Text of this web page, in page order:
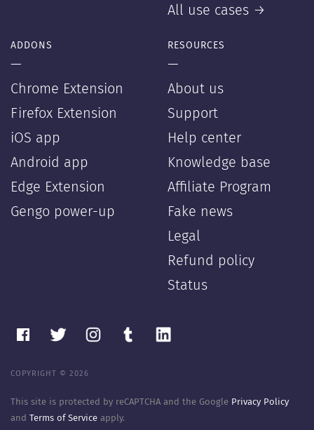
All use cases →
ADDONS
—
Chrome Extension
Firefox Extension
iOS app
Android app
Edge Extension
Gengo power-up
RESOURCES
—
About us
Support
Help center
Knowledge base
Affiliate Program
Fake news
Legal
Refund policy
Status
COPYRIGHT © 2026
This site is protected by reCAPTCHA and the Google Privacy Policy
and Terms of Service apply.